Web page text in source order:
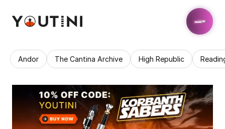
Andor The Cantina Archive High Republic